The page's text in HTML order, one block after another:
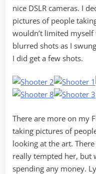
nice DSLR cameras. I
pictures of people
wouldn’t limited myself
blurred shots as I
I did get a few shots.
There are more on my
taking pictures of
looking at the art.
really tempted her, but
spending any money.